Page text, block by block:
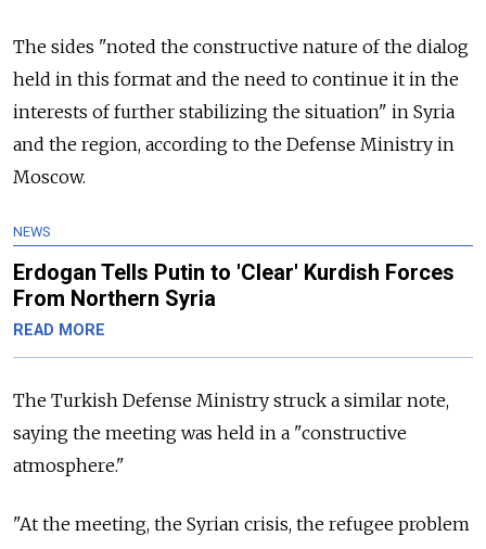
The sides "noted the constructive nature of the dialog
held in this format and the need to continue it in the
interests of further stabilizing the situation" in Syria
and the region, according to the Defense Ministry in
Moscow.
NEWS
Erdogan Tells Putin to 'Clear' Kurdish Forces
From Northern Syria
READ MORE
The Turkish Defense Ministry struck a similar note,
saying the meeting was held in a "constructive
atmosphere."
"At the meeting, the Syrian crisis, the refugee problem